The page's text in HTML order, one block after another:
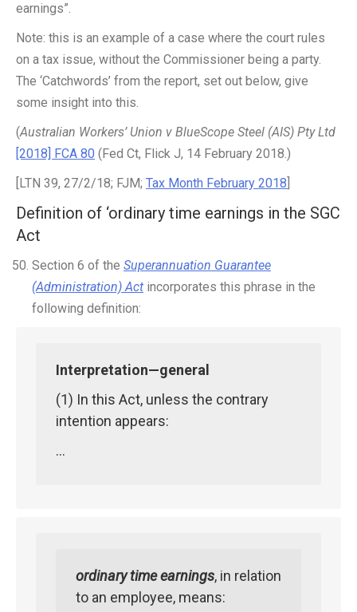
earnings”.
Note: this is an example of a case where the court rules
on a tax issue, without the Commissioner being a party.
The ‘Catchwords’ from the report, set out below, give
some insight into this.
(Australian Workers’ Union v BlueScope Steel (AIS) Pty Ltd
[2018] FCA 80 (Fed Ct, Flick J, 14 February 2018.)
[LTN 39, 27/2/18; FJM; Tax Month February 2018
Definition of ‘ordinary time earnings in the SGC
Act
Section 6 of the Superannuation Guarantee
(Administration) Act incorporates this phrase in the
following definition:
Interpretation—general
(1) In this Act, unless the contrary
intention appears:
…
ordinary time earnings, in relation
to an employee, means: